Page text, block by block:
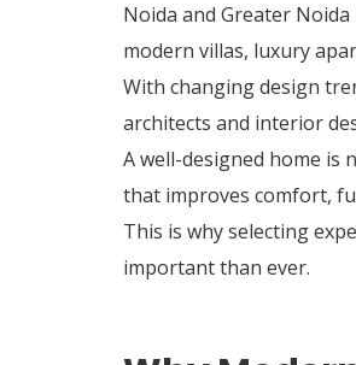
Noida and Greater
modern villas, luxury
With changing design
architects and interior
A well-designed home is
that improves comfort,
This is why selecting
important than ever.